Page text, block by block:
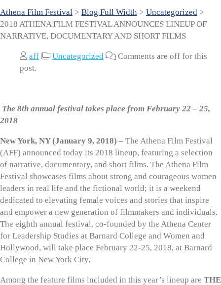
Athena Film Festival > Blog Full Width > Uncategorized >
2018 ATHENA FILM FESTIVAL ANNOUNCES LINEUP OF
NARRATIVE, DOCUMENTARY AND SHORT FILMS
aff Uncategorized
Comments are off for this
post.
The 8th annual festival takes place from February 22 – 25,
2018
New York, NY (January 9, 2018) – The Athena Film Festival
(AFF) announced today its 2018 lineup, featuring a selection
of narrative, documentary, and short films. The Athena Film
Festival showcases films about strong and courageous women
leaders in real life and the fictional world; it is a weekend
dedicated to elevating female voices and stories that inspire
and empower a new generation of filmmakers and individuals.
The eighth annual festival, co-founded by the Athena Center
for Leadership Studies at Barnard College and Women and
Hollywood, will take place February 22-25, 2018, at Barnard
College in New York City.
Among the feature films included in this year’s lineup are THE